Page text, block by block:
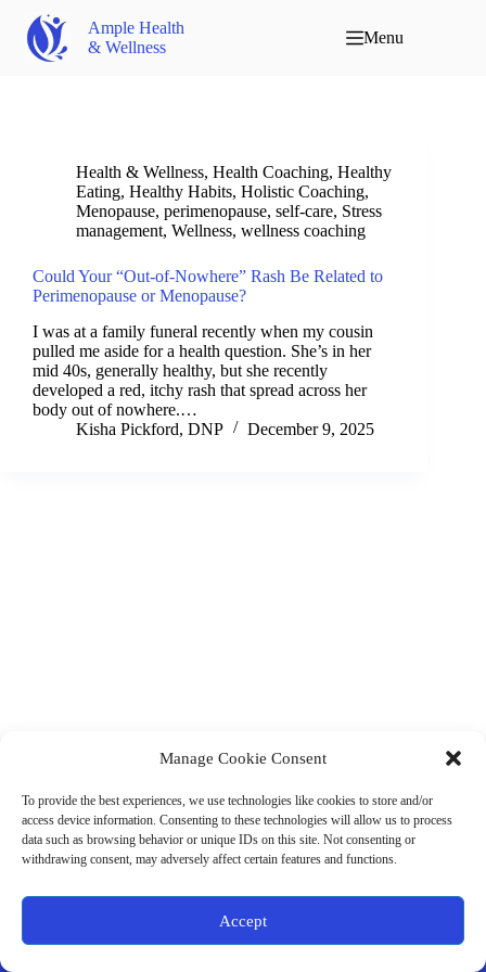
Manage Cookie Consent
To provide the best experiences, we use technologies like cookies to store and/or
access device information. Consenting to these technologies will allow us to process
data such as browsing behavior or unique IDs on this site. Not consenting or
withdrawing consent, may adversely affect certain features and functions.
Accept
Ample Health
& Wellness
Menu
Health & Wellness, Health Coaching, Healthy
Eating, Healthy Habits, Holistic Coaching,
Menopause, perimenopause, self-care, Stress
management, Wellness, wellness coaching
Could Your “Out-of-Nowhere” Rash Be Related to
Perimenopause or Menopause?
I was at a family funeral recently when my cousin
pulled me aside for a health question. She’s in her
mid 40s, generally healthy, but she recently
developed a red, itchy rash that spread across her
body out of nowhere.…
Kisha Pickford, DNP
December 9, 2025
Business Hours:
Thurs 10AM–2PM CST
Fri 10AM–2PM CST
Virtual coaching available nationwide
Terms & Conditions
Store Policies